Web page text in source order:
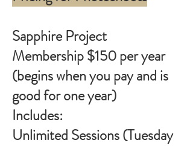
Sapphire Project
Membership $150 per year
(begins when you pay and is
good for one year)
Includes:
Unlimited Sessions (Tuesday